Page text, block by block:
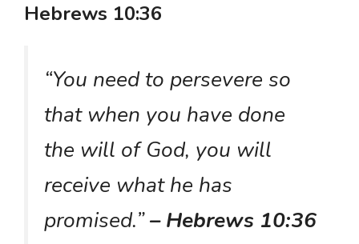
Hebrews 10:36
“You need to persevere so
that when you have done
the will of God, you will
receive what he has
promised.”– Hebrews 10:36